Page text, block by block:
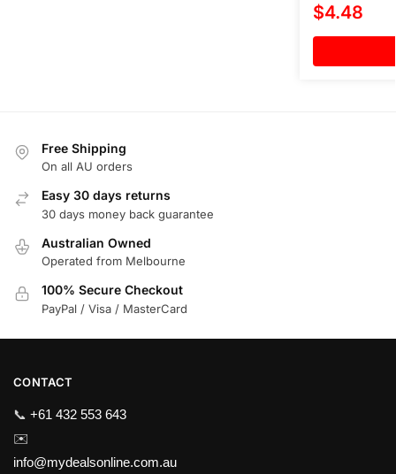
$4.48
Free Shipping
On all AU orders
Easy 30 days returns
30 days money back guarantee
Australian Owned
Operated from Melbourne
100% Secure Checkout
PayPal / Visa / MasterCard
CONTACT
📞 +61 432 553 643
✉️
info@mydealsonline.com.au